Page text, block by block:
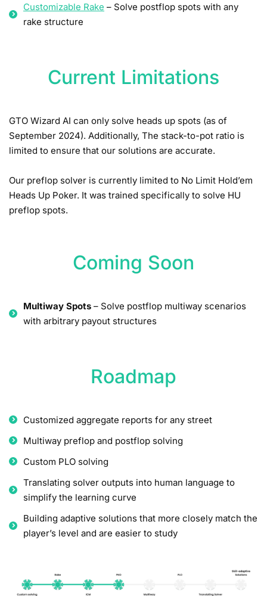
Customizable Rake – Solve postflop spots with any
rake structure
Current Limitations
GTO Wizard AI can only solve heads up spots (as of
September 2024). Additionally, The stack-to-pot ratio is
limited to ensure that our solutions are accurate.
Our preflop solver is currently limited to No Limit Hold’em
Heads Up Poker. It was trained specifically to solve HU
preflop spots.
Coming Soon
Multiway Spots – Solve postflop multiway scenarios
with arbitrary payout structures
Roadmap
Customized aggregate reports for any street
Multiway preflop and postflop solving
Custom PLO solving
Translating solver outputs into human language to
simplify the learning curve
Building adaptive solutions that more closely match the
player’s level and are easier to study